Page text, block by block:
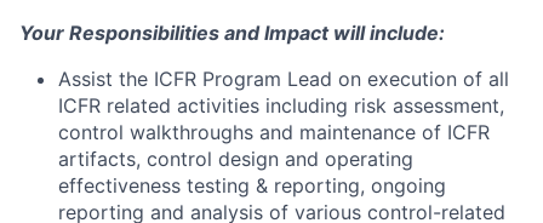
Your Responsibilities and Impact will include:
Assist the ICFR Program Lead on execution of all
ICFR related activities including risk assessment,
control walkthroughs and maintenance of ICFR
artifacts, control design and operating
effectiveness testing & reporting, ongoing
reporting and analysis of various control-related